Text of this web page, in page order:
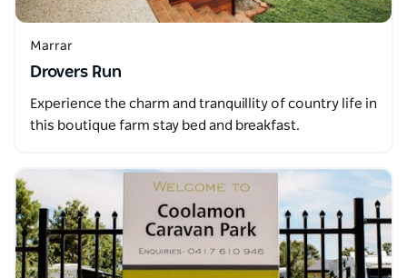
Marrar
Drovers Run
Experience the charm and tranquillity of country life in
this boutique farm stay bed and breakfast.